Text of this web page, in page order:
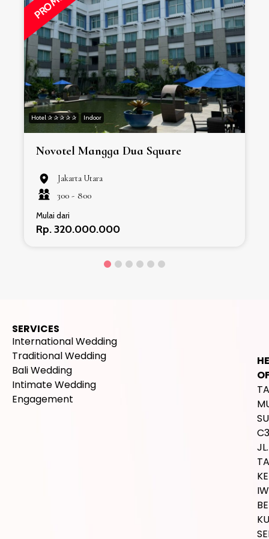
Hotel ✰ ✰ ✰ ✰ ✰ Indoor
Novotel Mangga Dua Square
Jakarta Utara
300 - 800
Mulai dari
Rp. 320.000.000
SERVICES
International Wedding
Traditional Wedding
Bali Wedding
Intimate Wedding
Engagement
JL.